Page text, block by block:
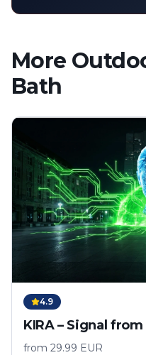
More
Bath
4.9
KIRA – Signal
from 29.99 EUR